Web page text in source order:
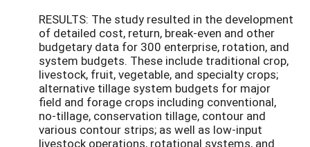
RESULTS: The study resulted in the development
of detailed cost, return, break-even and other
budgetary data for 300 enterprise, rotation, and
system budgets. These include traditional crop,
livestock, fruit, vegetable, and specialty crops;
alternative tillage system budgets for major
field and forage crops including conventional,
no-tillage, conservation tillage, contour and
various contour strips; as well as low-input
livestock operations, rotational systems, and